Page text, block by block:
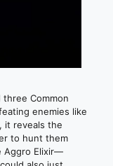
three Common
enemies like
it reveals the
to hunt them
Aggro Elixir—